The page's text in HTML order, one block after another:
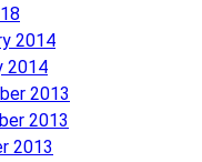
2014
2014
2013
2013
2013